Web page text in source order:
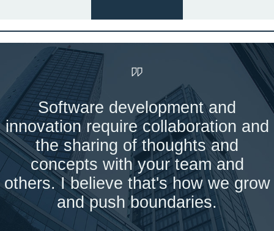
Software development and
innovation require collaboration and
the sharing of thoughts and
concepts with your team and
others. I believe that's how we grow
and push boundaries.